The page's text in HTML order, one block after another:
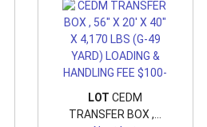
LOTCEDM
TRANSFER BOX ,...